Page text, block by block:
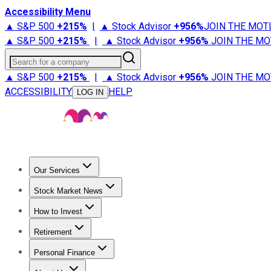
Accessibility Menu
▲ S&P 500 +215% | ▲ Stock Advisor +956%JOIN THE
▲ S&P 500 +215% | ▲ Stock Advisor +956% JOIN THE
Search for a company
▲ S&P 500 +215% | ▲ Stock Advisor +956% JOIN THE
ACCESSIBILITY
LOG IN HELP
Our Services
Stock Advisor
Stock Market News
Trending NewsStock Market News
How to Invest
How to Invest Money
Retirement
Retirement NewsRetirement 101
Personal Finance
Best Credit Cards